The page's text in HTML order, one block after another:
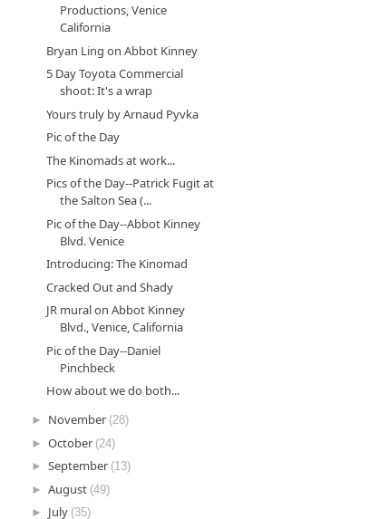
Productions, Venice
California
Bryan Ling on Abbot Kinney
5 Day Toyota Commercial
shoot: It's a wrap
Yours truly by Arnaud Pyvka
Pic of the Day
The Kinomads at work...
Pics of the Day--Patrick Fugit at
the Salton Sea (...
Pic of the Day--Abbot Kinney
Blvd. Venice
Introducing: The Kinomad
Cracked Out and Shady
JR mural on Abbot Kinney
Blvd., Venice, California
Pic of the Day--Daniel
Pinchbeck
How about we do both...
► November (28)
►October (24)
►September (13)
►August (49)
► July (35)